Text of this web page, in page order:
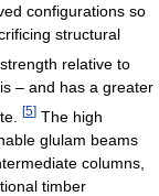
configurations so
structural
relative to
– and has a greater
[5] The high
glulam beams
columns,
timber